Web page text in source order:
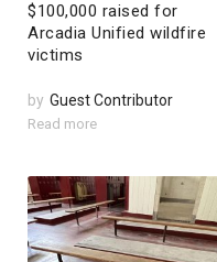
$100,000 raised for
Arcadia Unified wildfire
victims
by Guest Contributor
Read more